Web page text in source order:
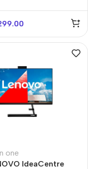
one
IdeaCentre